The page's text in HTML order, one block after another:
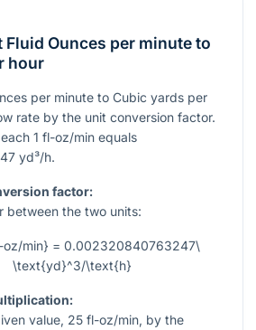
Fluid Ounces per minute to
hour
per minute to Cubic yards per
rate by the unit conversion factor.
1 fl-oz/min equals
yd³/h.
factor:
between the two units:
min} = 0.002320840763247\
\text{yd}^3/\text{h}
value, 25 fl-oz/min, by the